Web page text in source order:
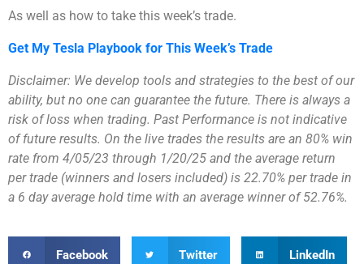
As well as how to take this week’s trade.
Get My Tesla Playbook for This Week’s Trade
Disclaimer: We develop tools and strategies to the best of our
ability, but no one can guarantee the future. There is always a
risk of loss when trading. Past Performance is not indicative
of future results. On the live trades the results are an 80% win
rate from 4/05/23 through 1/20/25 and the average return
per trade (winners and losers included) is 22.70% per trade in
a 6 day average hold time with an average winner of 52.76%.
Facebook Twitter LinkedIn